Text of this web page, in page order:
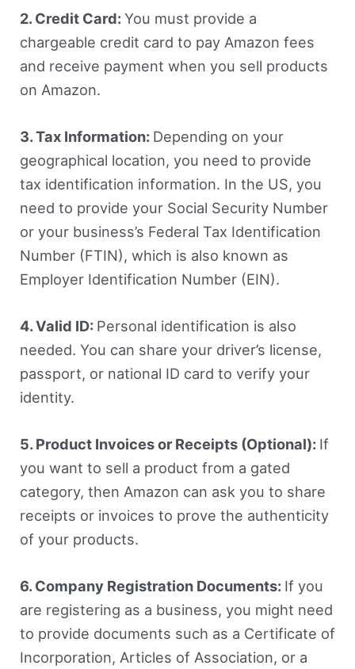
2. Credit Card: You must provide a
chargeable credit card to pay Amazon fees
and receive payment when you sell products
on Amazon.
3. Tax Information: Depending on your
geographical location, you need to provide
tax identification information. In the US, you
need to provide your Social Security Number
or your business’s Federal Tax Identification
Number (FTIN), which is also known as
Employer Identification Number (EIN).
4. Valid ID: Personal identification is also
needed. You can share your driver’s license,
passport, or national ID card to verify your
identity.
5. Product Invoices or Receipts (Optional): If
you want to sell a product from a gated
category, then Amazon can ask you to share
receipts or invoices to prove the authenticity
of your products.
6. Company Registration Documents: If you
are registering as a business, you might need
to provide documents such as a Certificate of
Incorporation, Articles of Association, or a